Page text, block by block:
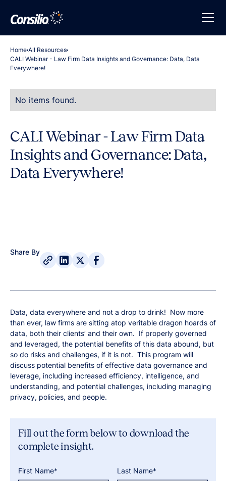
Home All Resources
CALI Webinar - Law Firm Data Insights and Governance: Data, Data
Everywhere!
No items found.
CALI Webinar - Law Firm Data
Insights and Governance: Data,
Data Everywhere!
Share By
Data, data everywhere and not a drop to drink! Now more
than ever, law firms are sitting atop veritable dragon hoards of
data, both their clients’ and their own. If properly governed
and leveraged, the potential benefits of this data abound, but
so do risks and challenges, if it is not. This program will
discuss potential benefits of effective data governance and
leverage, including increased efficiency, intelligence, and
understanding, and potential challenges, including managing
privacy, policies, and people.
Fill out the form below to download the
complete insight.
First Name* Last Name*